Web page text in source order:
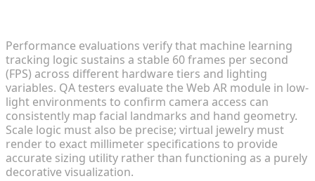
Performance evaluations verify that machine learning
tracking logic sustains a stable 60 frames per second
(FPS) across different hardware tiers and lighting
variables. QA testers evaluate the Web AR module in low-
light environments to confirm camera access can
consistently map facial landmarks and hand geometry.
Scale logic must also be precise; virtual jewelry must
render to exact millimeter specifications to provide
accurate sizing utility rather than functioning as a purely
decorative visualization.